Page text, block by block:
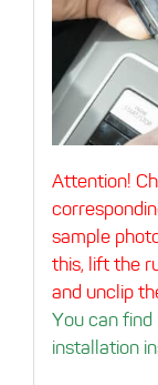
Attention!
sample
this, lift the
and unclip
You can
installation